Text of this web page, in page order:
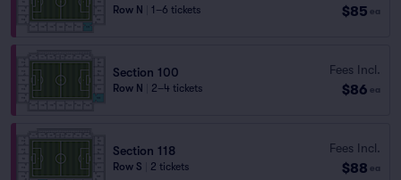
Row N 1–6 tickets $85 ea
Section 100
Row N 2–4 tickets
Fees Incl.
$86 ea
Section 118
Row S 2 tickets
Fees Incl.
$88 ea